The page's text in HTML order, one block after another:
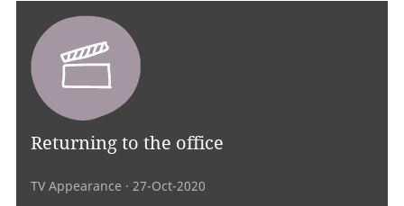
Returning to the office
TV Appearance · 27-Oct-2020